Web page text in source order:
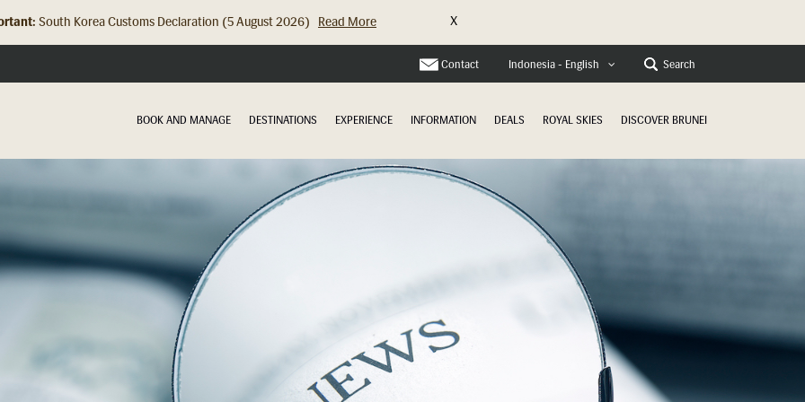
Hong Kong Check In Counter Relocation (8 July 2026)... Read More X
Contact Indonesia - English Search
BOOK AND MANAGE DESTINATIONS EXPERIENCE INFORMATION DEALS ROYAL SKIES DISCOVER BRUNEI